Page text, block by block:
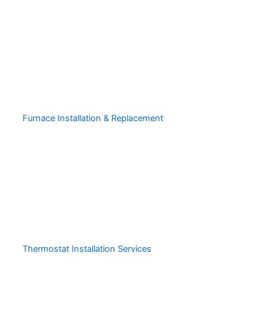
Furnace Installation & Replacement
Thermostat Installation Services